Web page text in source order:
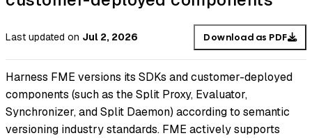
Last updated on Jul 2, 2026 Download as PDF
Harness FME versions its SDKs and customer-deployed
components (such as the Split Proxy, Evaluator,
Synchronizer, and Split Daemon) according to semantic
versioning industry standards. FME actively supports